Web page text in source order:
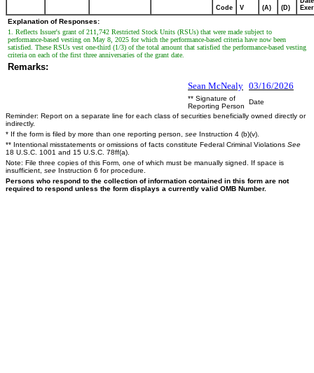
Code V (A) (D)
Explanation of Responses:
1. Reflects Issuer's grant of 211,742 Restricted Stock Units (RSUs) that were made subject to
performance-based vesting on May 8, 2025 for which the performance-based criteria have now been
satisfied. These RSUs vest one-third (1/3) of the total amount that satisfied the performance-based vesting
criteria on each of the first three anniversaries of the grant date.
Remarks:
Sean McNealy 03/16/2026
** Signature of
Reporting Person
Date
Reminder: Report on a separate line for each class of securities beneficially owned directly or
indirectly.
* If the form is filed by more than one reporting person, see Instruction 4 (b)(v).
** Intentional misstatements or omissions of facts constitute Federal Criminal Violations See
18 U.S.C. 1001 and 15 U.S.C. 78ff(a).
Note: File three copies of this Form, one of which must be manually signed. If space is
insufficient, see Instruction 6 for procedure.
Persons who respond to the collection of information contained in this form are not
required to respond unless the form displays a currently valid OMB Number.